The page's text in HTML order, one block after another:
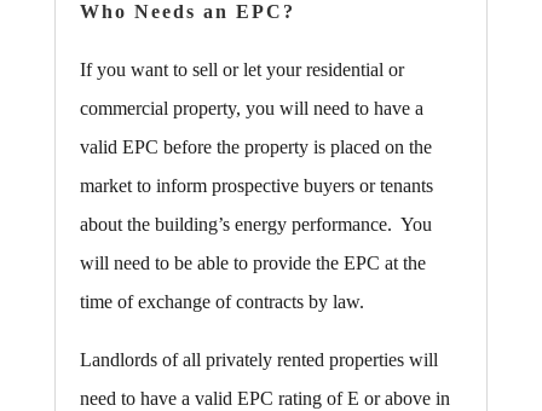
Who Needs an EPC?
If you want to sell or let your residential or
commercial property, you will need to have a
valid EPC before the property is placed on the
market to inform prospective buyers or tenants
about the building’s energy performance. You
will need to be able to provide the EPC at the
time of exchange of contracts by law.
Landlords of all privately rented properties will
need to have a valid EPC rating of E or above in